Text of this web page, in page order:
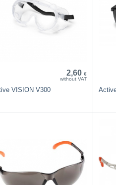
2,60 €
without VAT
VISION V300